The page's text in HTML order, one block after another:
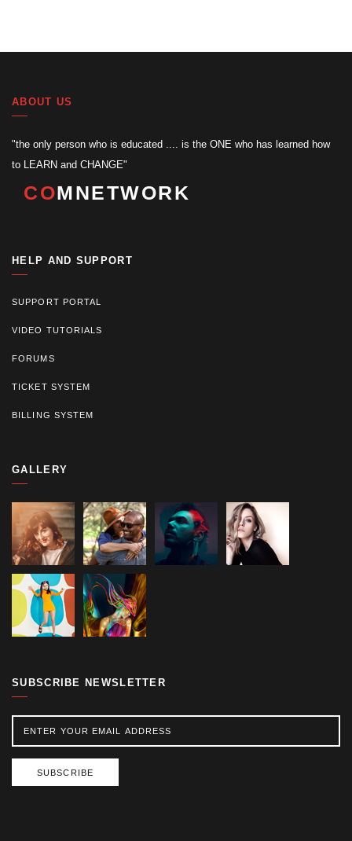
ABOUT US
"the only person who is educated .... is the ONE who has learned how
to LEARN and CHANGE"
COMNETWORK
HELP AND SUPPORT
SUPPORT PORTAL
VIDEO TUTORIALS
FORUMS
TICKET SYSTEM
BILLING SYSTEM
GALLERY
SUBSCRIBE NEWSLETTER
SUBSCRIBE